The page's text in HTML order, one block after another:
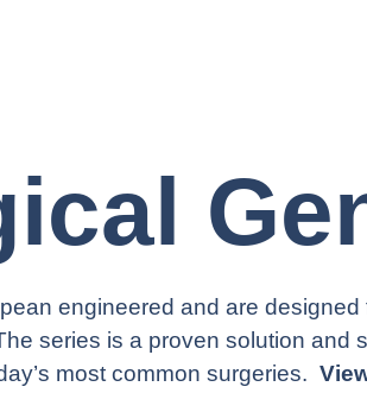
engineered and are
series is a proven solution and
most common surgeries.